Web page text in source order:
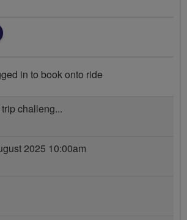
in to book onto ride
challeng...
2025 10:00am